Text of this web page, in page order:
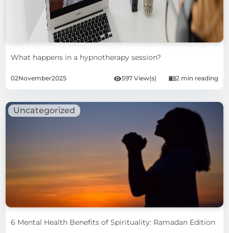
What happens in a hypnotherapy session?
02November2025 597 View(s) 2 min reading
Uncategorized
6 Mental Health Benefits of Spirituality: Ramadan Edition